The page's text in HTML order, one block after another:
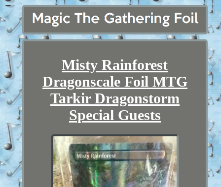
Misty Rainforest
Dragonscale Foil MTG
Tarkir Dragonstorm
Special Guests